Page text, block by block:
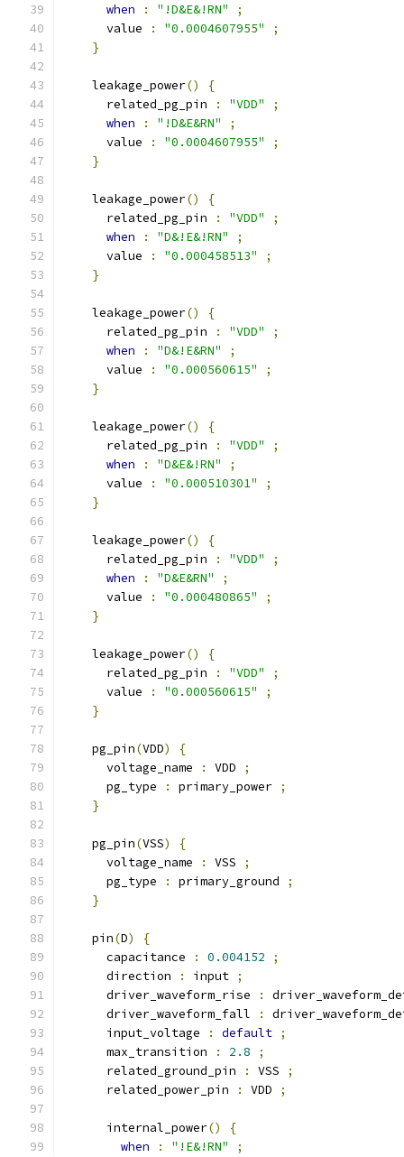
when
: "!D&E&!RN"
;
      value
: "0.0004607955"
;
}
    leakage_power
()
{
      related_pg_pin
: "VDD"
;
when
: "!D&E&RN"
;
      value
: "0.0004607955"
;
}
    leakage_power
()
{
      related_pg_pin
: "VDD"
;
when
: "D&!E&!RN"
;
      value
: "0.000458513"
;
}
    leakage_power
()
{
      related_pg_pin
: "VDD"
;
when
: "D&!E&RN"
;
      value
: "0.000560615"
;
}
    leakage_power
()
{
      related_pg_pin
: "VDD"
;
when
: "D&E&!RN"
;
      value
: "0.000510301"
;
}
    leakage_power
()
{
      related_pg_pin
: "VDD"
;
when
: "D&E&RN"
;
      value
: "0.000480865"
;
}
    leakage_power
()
{
      related_pg_pin
: "VDD"
;
      value
: "0.000560615"
;
}
    pg_pin
(VDD)
{
      voltage_name
: VDD
;
      pg_type
: primary_power ;
}
    pg_pin
(VSS)
{
      voltage_name
: VSS
;
      pg_type
: primary_ground
;
}
    pin
(D)
{
      capacitance
: 0.004152
;
      direction
: input ;
      driver_waveform_rise
:
      driver_waveform_fall
:
      input_voltage
: default ;
      max_transition
: 2.8
;
      related_ground_pin
: VSS
;
      related_power_pin
: VDD ;
      internal_power
()
{
when
: "!E&!RN" ;